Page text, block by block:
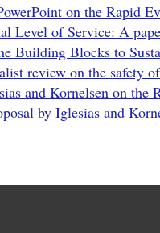
on the Rapid
Level of Service: A
Building Blocks to
review on the safety
and Kornelsen on the
by Iglesias and